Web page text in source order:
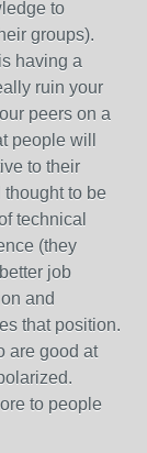
to
groups).
having a
ruin your
peers on a
people will
to their
thought to be
technical
(they
job
and
that position.
are good at
to people